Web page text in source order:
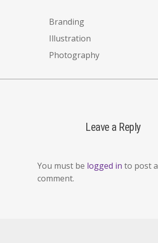
Branding
Illustration
Photography
Leave a Reply
You must be logged in to post a
comment.